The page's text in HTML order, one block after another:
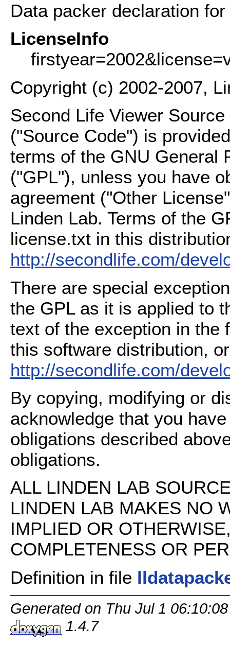
Data packer declaration
LicenseInfo
Copyright (c) 2002-2007,
Second Life Viewer
("Source Code") is
terms of the GNU General
("GPL"), unless you have
agreement ("Other
Linden Lab. Terms of the
license.txt in this
http://secondlife.com/
There are special
the GPL as it is applied to
text of the exception in the
this software distribution,
http://secondlife.com/
By copying, modifying or
acknowledge that you
obligations described
obligations.
ALL LINDEN LAB
LINDEN LAB MAKES NO
IMPLIED OR
COMPLETENESS OR
Definition in file
Generated on Thu Jul 1
1.4.7